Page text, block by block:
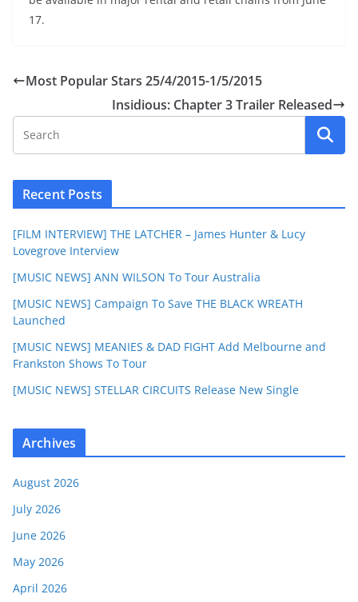
17.
Most Popular Stars 25/4/2015-1/5/2015
Insidious: Chapter 3 Trailer Released
Recent Posts
[FILM INTERVIEW] THE LATCHER – James Hunter & Lucy
Lovegrove Interview
[MUSIC NEWS] ANN WILSON To Tour Australia
[MUSIC NEWS] Campaign To Save THE BLACK WREATH
Launched
[MUSIC NEWS] MEANIES & DAD FIGHT Add Melbourne and
Frankston Shows To Tour
[MUSIC NEWS] STELLAR CIRCUITS Release New Single
Archives
August 2026
July 2026
June 2026
May 2026
April 2026